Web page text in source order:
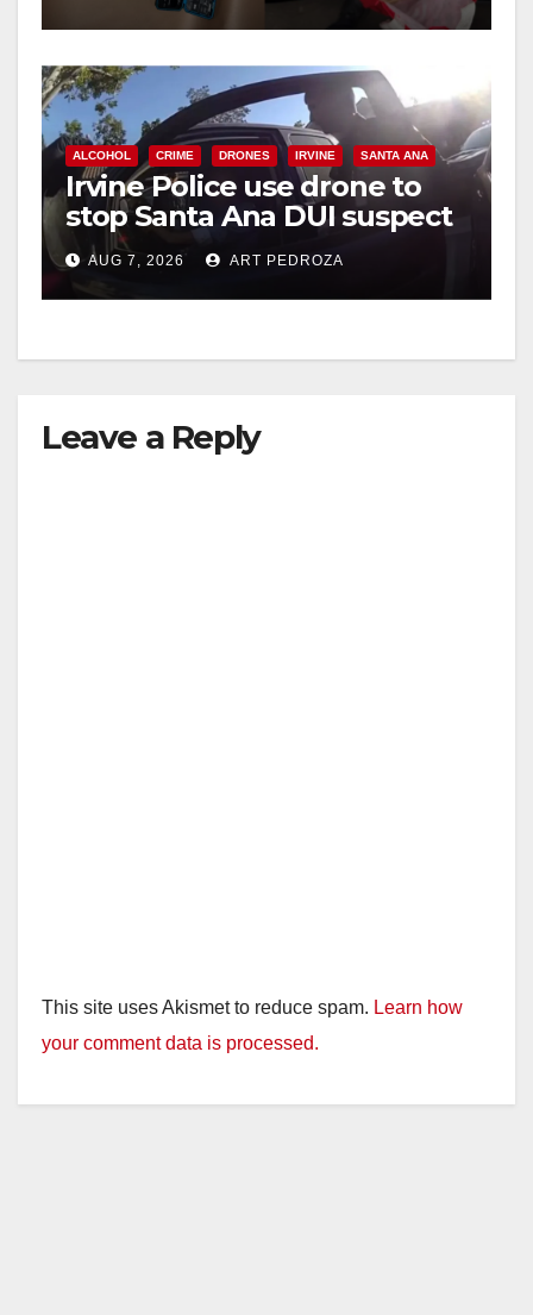
ALCOHOL CRIME DRONES IRVINE SANTA ANA
Irvine Police use drone to
stop Santa Ana DUI suspect
after near-miss collision
AUG 7, 2026 ART PEDROZA
Leave a Reply
This site uses Akismet to reduce spam. Learn how
your comment data is processed.